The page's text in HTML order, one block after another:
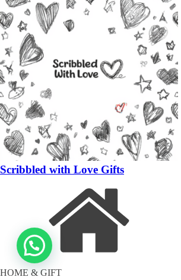
Scribbled with Love Gifts
HOME & GIFT